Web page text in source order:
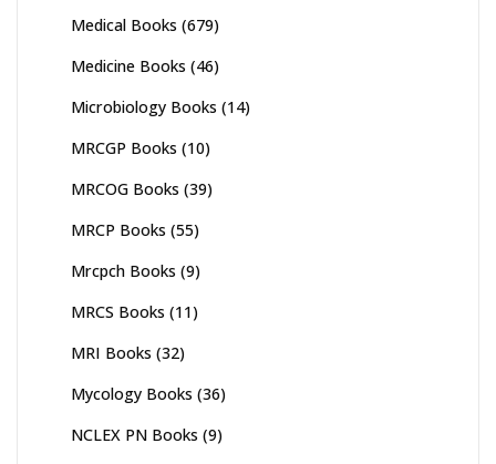
Medical Books (679)
Medicine Books (46)
Microbiology Books (14)
MRCGP Books (10)
MRCOG Books (39)
MRCP Books (55)
Mrcpch Books (9)
MRCS Books (11)
MRI Books (32)
Mycology Books (36)
NCLEX PN Books (9)